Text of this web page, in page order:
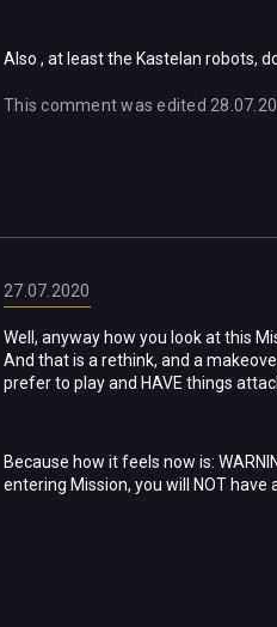
Also , at least the Kastelan robots,
This comment was edited
27.07.2020
Well, anyway how you look at this
And that is a rethink, and a
prefer to play and HAVE things
Because how it feels now is:
entering Mission, you will NOT have